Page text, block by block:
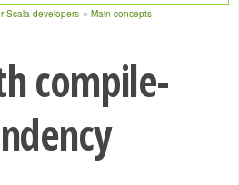
Scala developers Main concepts
compile-